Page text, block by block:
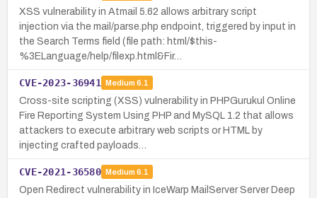
XSS vulnerability in Atmail 5.62 allows arbitrary script
injection via the mail/parse.php endpoint, triggered by input in
the Search Terms field (file path: html/$this-
%3ELanguage/help/filexp.html&Fir…
CVE-2023-36941 Medium 6.1
Cross-site scripting (XSS) vulnerability in PHPGurukul Online
Fire Reporting System Using PHP and MySQL 1.2 that allows
attackers to execute arbitrary web scripts or HTML by
injecting crafted payloads…
CVE-2021-36580 Medium 6.1
Open Redirect vulnerability in IceWarp MailServer Server Deep